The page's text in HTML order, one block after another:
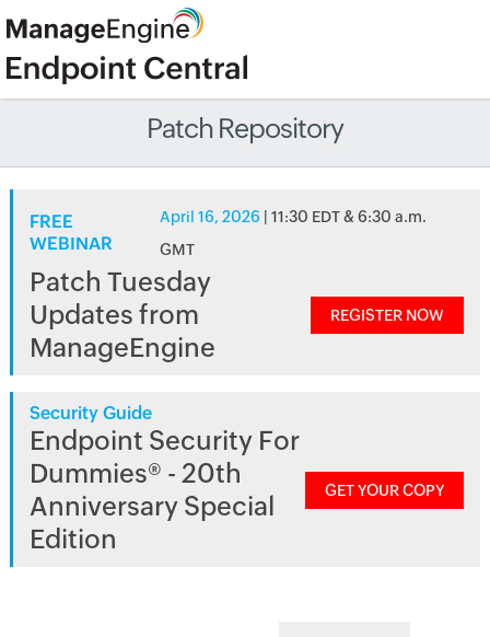
Patch Repository
FREE
WEBINAR
April 16, 2026 | 11:30 EDT & 6:30 a.m.
GMT
Patch Tuesday
Updates from
ManageEngine
REGISTER NOW
Security Guide
Endpoint Security For
Dummies® - 20th
Anniversary Special
Edition
GET YOUR COPY